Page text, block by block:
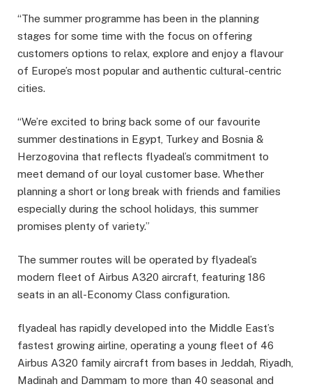
“The summer programme has been in the planning
stages for some time with the focus on offering
customers options to relax, explore and enjoy a flavour
of Europe’s most popular and authentic cultural-centric
cities.
“We’re excited to bring back some of our favourite
summer destinations in Egypt, Turkey and Bosnia &
Herzogovina that reflects flyadeal’s commitment to
meet demand of our loyal customer base. Whether
planning a short or long break with friends and families
especially during the school holidays, this summer
promises plenty of variety.”
The summer routes will be operated by flyadeal’s
modern fleet of Airbus A320 aircraft, featuring 186
seats in an all-Economy Class configuration.
flyadeal has rapidly developed into the Middle East’s
fastest growing airline, operating a young fleet of 46
Airbus A320 family aircraft from bases in Jeddah, Riyadh,
Madinah and Dammam to more than 40 seasonal and